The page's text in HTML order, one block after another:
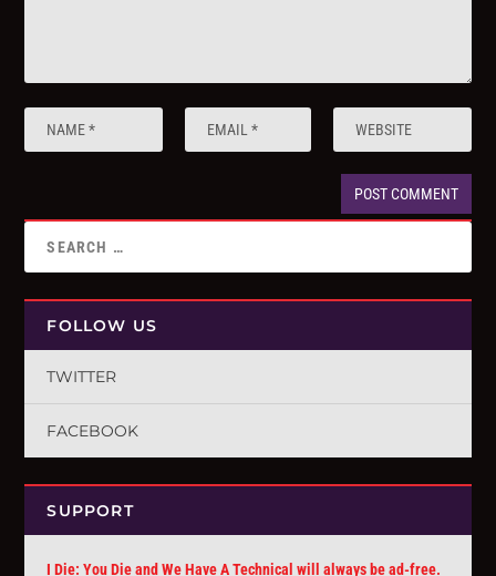
FOLLOW US
TWITTER
FACEBOOK
SUPPORT
I Die: You Die and We Have A Technical will always be ad-free.